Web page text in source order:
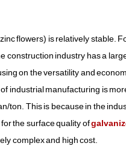
flowers) is relatively stable.
industry has a
on the versatility and
industrial manufacturing is
ton. This is because in the
the surface quality of
complex and high cost.